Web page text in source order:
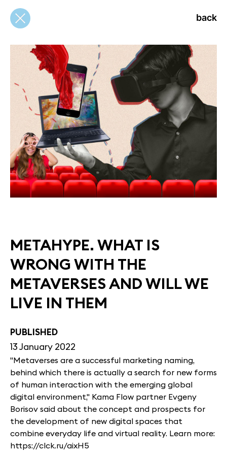
back back
METAHYPE. WHAT IS
WRONG WITH THE
METAVERSES AND WILL WE
LIVE IN THEM
PUBLISHED
13 January 2022
"Metaverses are a successful marketing naming,
behind which there is actually a search for new forms
of human interaction with the emerging global
digital environment," Kama Flow partner Evgeny
Borisov said about the concept and prospects for
the development of new digital spaces that
combine everyday life and virtual reality. Learn more:
https://clck.ru/aixH5